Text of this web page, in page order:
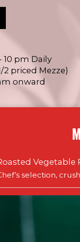
10 pm Daily
priced Mezze)
onward
Vegetable
selection,